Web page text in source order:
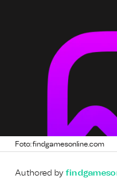
Foto: findgamesonline.com
Authored by